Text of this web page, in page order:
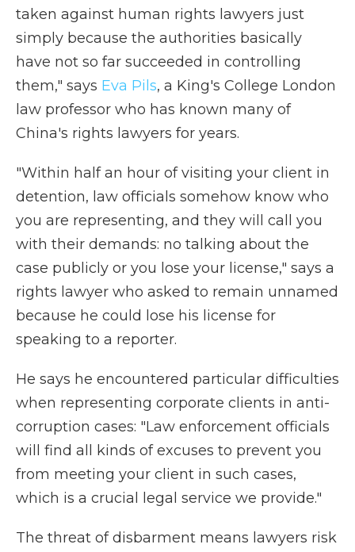
taken against human rights lawyers just
simply because the authorities basically
have not so far succeeded in controlling
them," says Eva Pils, a King's College London
law professor who has known many of
China's rights lawyers for years.
"Within half an hour of visiting your client in
detention, law officials somehow know who
you are representing, and they will call you
with their demands: no talking about the
case publicly or you lose your license," says a
rights lawyer who asked to remain unnamed
because he could lose his license for
speaking to a reporter.
He says he encountered particular difficulties
when representing corporate clients in anti-
corruption cases: "Law enforcement officials
will find all kinds of excuses to prevent you
from meeting your client in such cases,
which is a crucial legal service we provide."
The threat of disbarment means lawyers risk